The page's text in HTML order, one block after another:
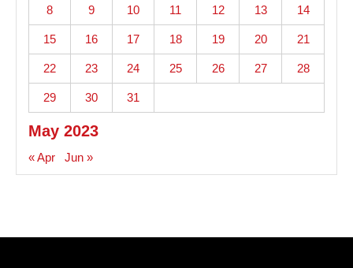
May 2023
8 9 10 11 12 13 14
15 16 17 18 19 20 21
22 23 24 25 26 27 28
29 30 31
« Apr Jun »